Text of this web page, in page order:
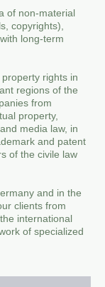
of ​​non-material
copyrights),
long-term
rights in
regions of the
from
property,
media law, in
and patent
of the civile law
and in the
clients from
international
of specialized